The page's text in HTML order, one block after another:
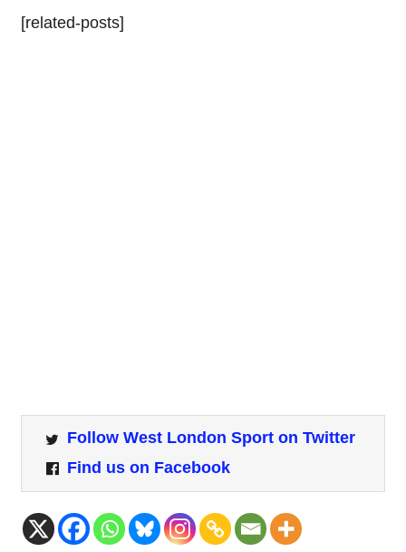
[related-posts]
Follow West London Sport on Twitter
Find us on Facebook